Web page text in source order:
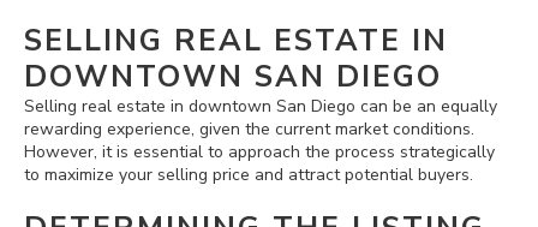
SELLING REAL ESTATE IN
DOWNTOWN SAN DIEGO
Selling real estate in downtown San Diego can be an equally
rewarding experience, given the current market conditions.
However, it is essential to approach the process strategically
to maximize your selling price and attract potential buyers.